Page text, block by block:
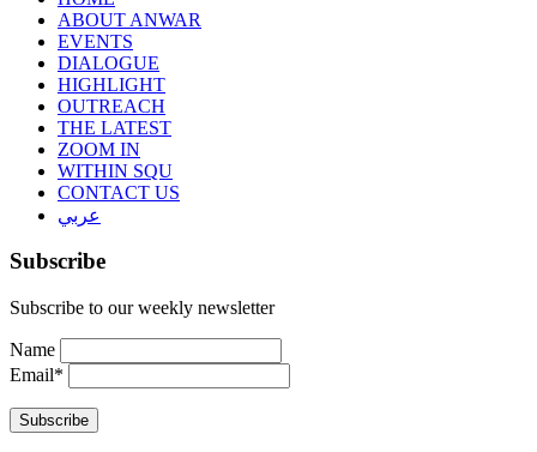
ABOUT ANWAR
EVENTS
DIALOGUE
HIGHLIGHT
OUTREACH
THE LATEST
ZOOM IN
WITHIN SQU
CONTACT US
عربي
Subscribe
Subscribe to our weekly newsletter
Name
Email*